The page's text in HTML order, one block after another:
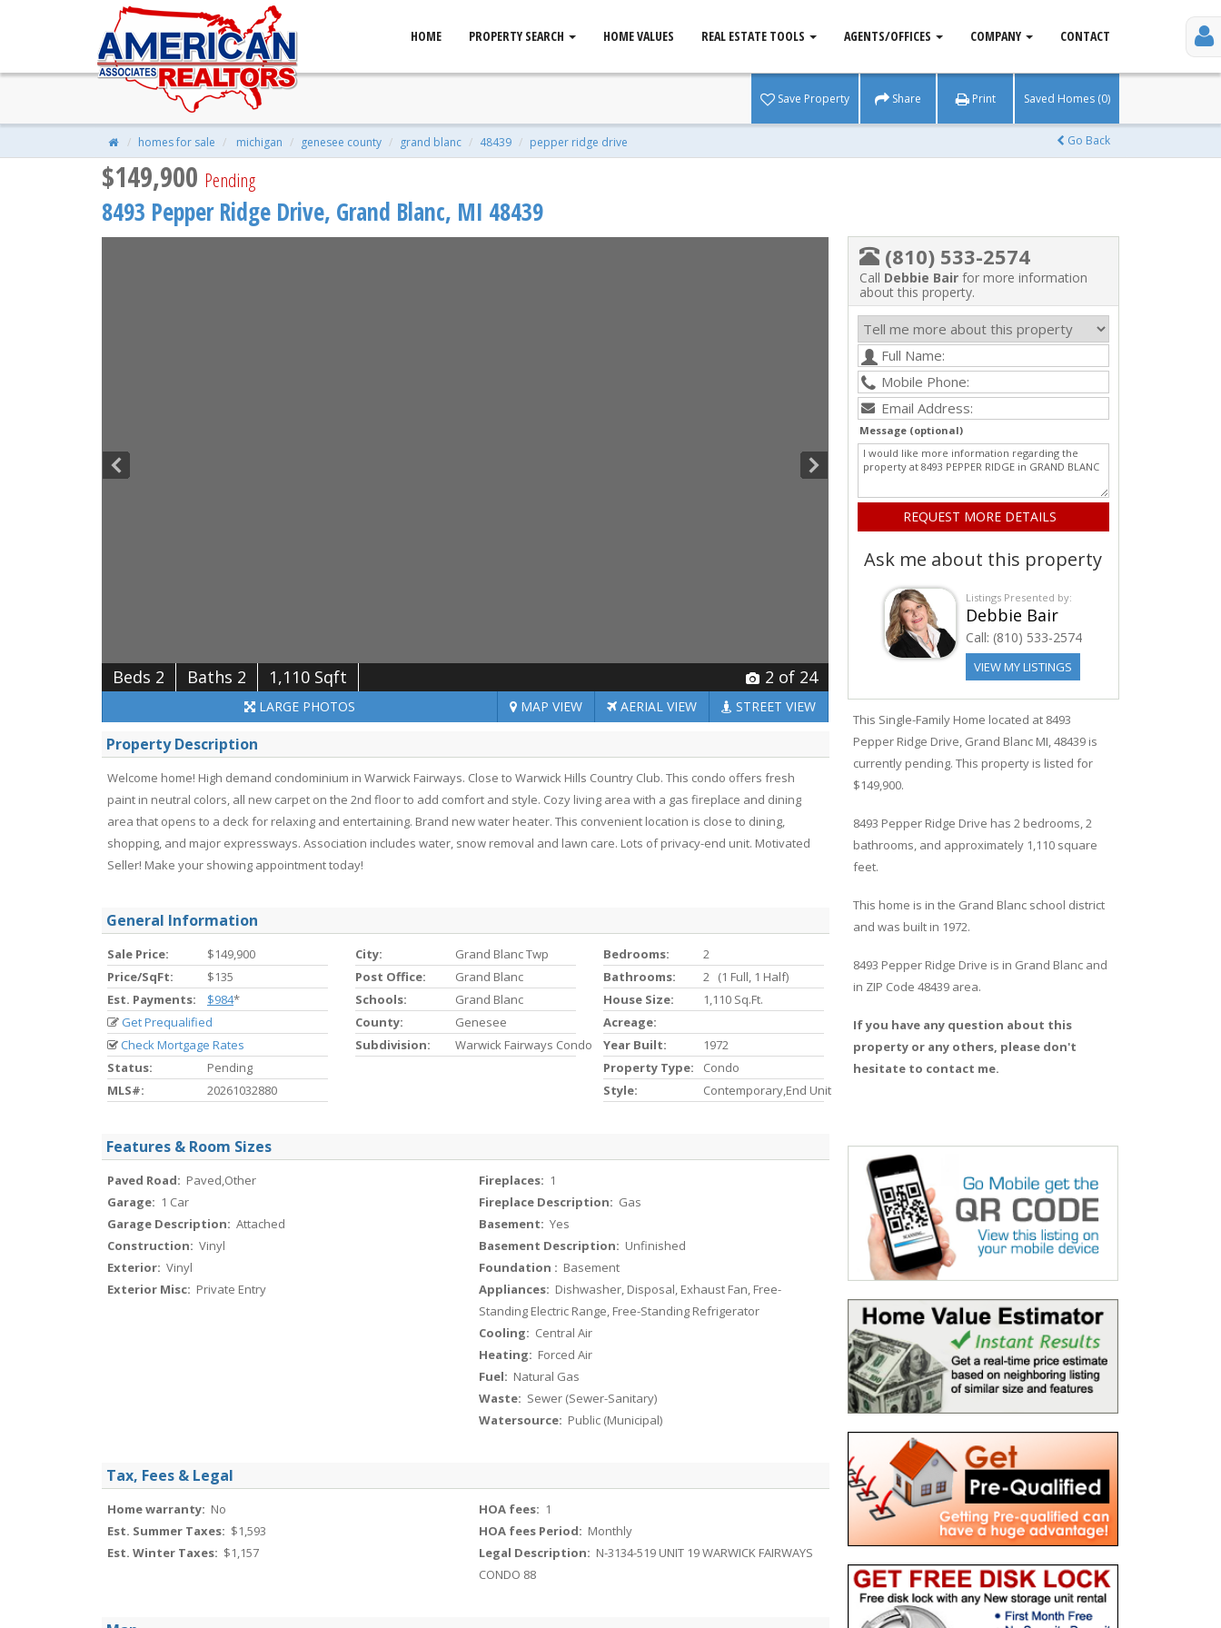
HOME PROPERTY SEARCH HOME VALUES REAL ESTATE TOOLS AGENTS/OFFICES COMPANY CONTACT
8493 Pepper Ridge Drive, Grand Blanc, MI 48439
$149,900| 2 Beds | 2 Baths | 1,110 Sqft
Save Property Share Print Saved Homes (0)
homes for sale michigan genesee county grand blanc 48439 pepper ridge drive Go Back
$149,900 Pending
8493 Pepper Ridge Drive, Grand Blanc, MI 48439
Beds 2 Baths 2 1,110 Sqft 2 of 24
LARGE PHOTOS MAP VIEW AERIAL VIEW STREET VIEW
Property Description
Welcome home! High demand condominium in Warwick Fairways. Close to Warwick Hills Country Club. This condo offers fresh
paint in neutral colors, all new carpet on the 2nd floor to add comfort and style. Cozy living area with a gas fireplace and dining
area that opens to a deck for relaxing and entertaining. Brand new water heater. This convenient location is close to dining,
shopping, and major expressways. Association includes water, snow removal and lawn care. Lots of privacy-end unit. Motivated
Seller! Make your showing appointment today!
General Information
Sale Price:
$149,900
Price/SqFt:
$135
Est. Payments:
$984*
Get Prequalified
Check Mortgage Rates
Status:
Pending
MLS#:
20261032880
City:
Grand Blanc Twp
Post Office:
Grand Blanc
Schools:
Grand Blanc
County:
Genesee
Subdivision:
Warwick Fairways Condo
Bedrooms:
2
Bathrooms:
2 (1 Full, 1 Half)
House Size:
1,110 Sq.ft.
Acreage:
Year Built:
1972
Property Type:
Condo
Style:
Contemporary,End Unit
Features & Room Sizes
Paved Road: Paved,Other
Garage: 1 Car
Garage Description: Attached
Construction: Vinyl
Exterior: Vinyl
Exterior Misc: Private Entry
Fireplaces: 1
Fireplace Description: Gas
Basement: Yes
Basement Description: Unfinished
Foundation : Basement
Appliances: Dishwasher, Disposal, Exhaust Fan, Free-
Standing Electric Range, Free-Standing Refrigerator
Cooling: Central Air
Heating: Forced Air
Fuel: Natural Gas
Waste: Sewer (Sewer-Sanitary)
Watersource: Public (Municipal)
Tax, Fees & Legal
Home warranty: No
Est. Summer Taxes: $1,593
Est. Winter Taxes: $1,157
HOA fees: 1
HOA fees Period: Monthly
Legal Description: N-3134-519 UNIT 19 WARWICK FAIRWAYS
CONDO 88
(810) 533-2574
Call Debbie Bairfor more information
about this property.
Message (optional)
Ask me about this property
Listings Presented by:
Debbie Bair
Call: (810) 533-2574
VIEW MY LISTINGS
This Single-Family Home located at 8493
Pepper Ridge Drive, Grand BlancMI, 48439 is
currently pending. This property is listed for
$149,900.
8493 Pepper Ridge Drive has 2 bedrooms, 2
bathrooms, and approximately 1,110 square
feet.
This home is in the Grand Blancschool district
and was built in 1972.
8493 Pepper Ridge Drive is in Grand Blancand
in ZIP Code 48439 area.
If you have any question about this
property or any others, please don't
hesitate to contact me.